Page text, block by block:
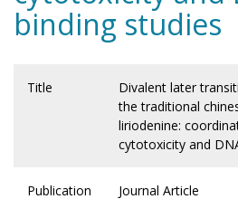
binding studies
Title
Divalent later
the traditional
liriodenine:
cytotoxicity and
Publication
Journal Article